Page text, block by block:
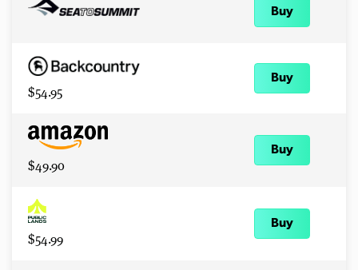
Buy
$54.95
Buy
$49.90
Buy
$54.99
Buy